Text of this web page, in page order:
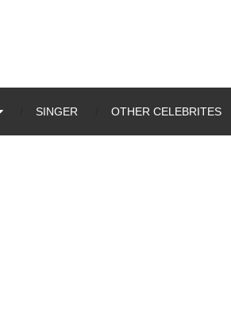
SINGER OTHER CELEBRITES